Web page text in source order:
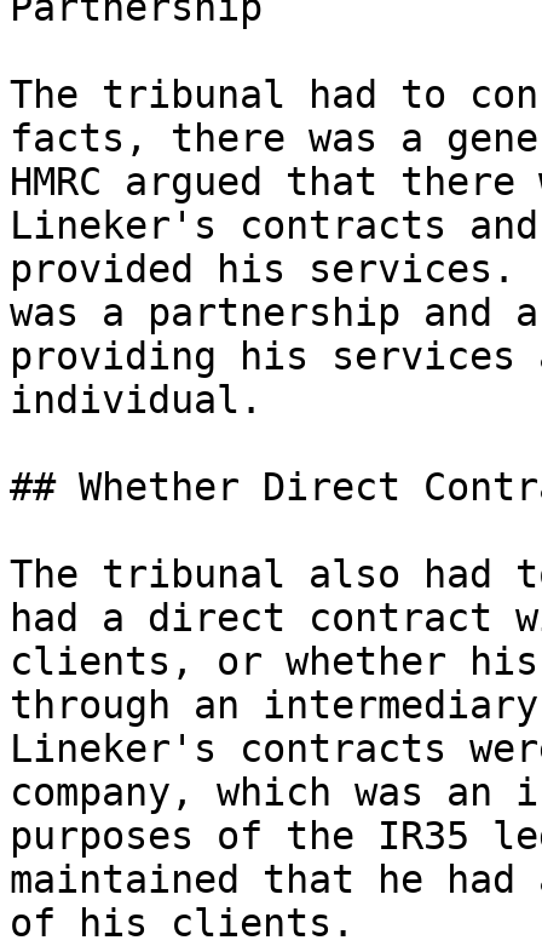
The tribunal had to
facts, there was a
HMRC argued that
Lineker's contracts
provided his services.
was a partnership and
providing his services
individual.
## Whether Direct
The tribunal also had
had a direct contract
clients, or whether his
through an
Lineker's contracts
company, which was
purposes of the IR35
maintained that he
of his clients.